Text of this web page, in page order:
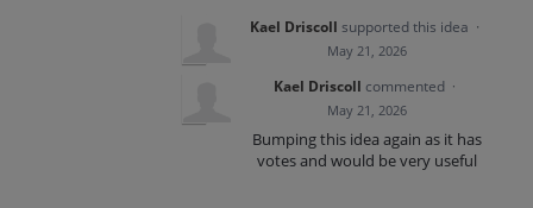
Kael Driscoll supported this idea ·
May 21, 2026
Kael Driscoll commented ·
May 21, 2026
Bumping this idea again as it has
votes and would be very useful